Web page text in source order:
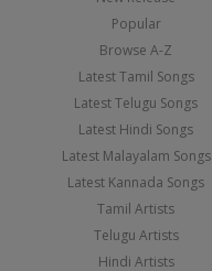
Popular
Browse A-Z
Latest Tamil Songs
Latest Telugu Songs
Latest Hindi Songs
Latest Malayalam Songs
Latest Kannada Songs
Tamil Artists
Telugu Artists
Hindi Artists